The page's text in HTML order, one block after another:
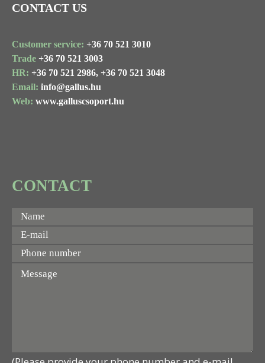
CONTACT US
Customer service: +36 70 521 3010
Trade +36 70 521 3003
HR: +36 70 521 2986, +36 70 521 3048
Email: info@gallus.hu
Web: www.galluscsoport.hu
CONTACT